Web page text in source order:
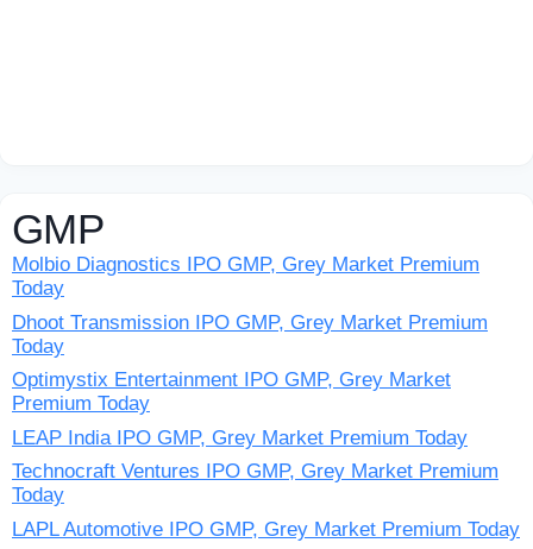
GMP
Molbio Diagnostics IPO GMP, Grey Market Premium
Today
Dhoot Transmission IPO GMP, Grey Market Premium
Today
Optimystix Entertainment IPO GMP, Grey Market
Premium Today
LEAP India IPO GMP, Grey Market Premium Today
Technocraft Ventures IPO GMP, Grey Market Premium
Today
LAPL Automotive IPO GMP, Grey Market Premium Today